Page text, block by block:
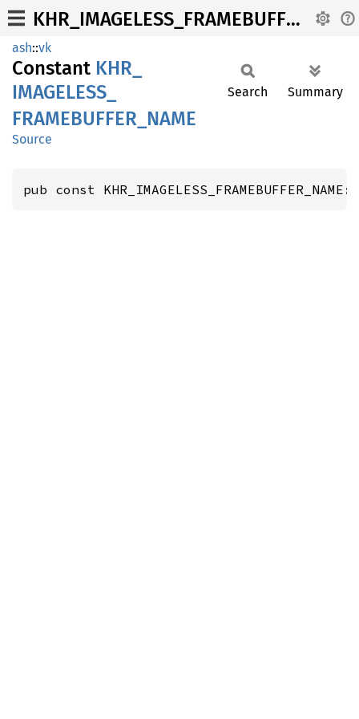
KHR_IMAGELESS_FRAMEBUFFER_NAME
ash::vk
Constant KHR_
IMAGELESS_
FRAMEBUFFER_ NAME
Source
Search Summary
pub const KHR_IMAGELESS_FRAMEBUFFER_NAME: